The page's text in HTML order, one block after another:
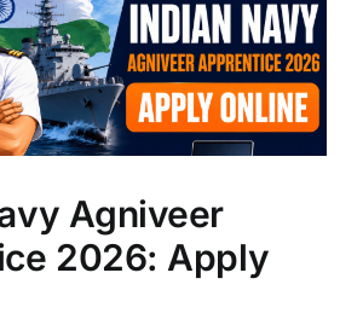
Agniveer
2026: Apply